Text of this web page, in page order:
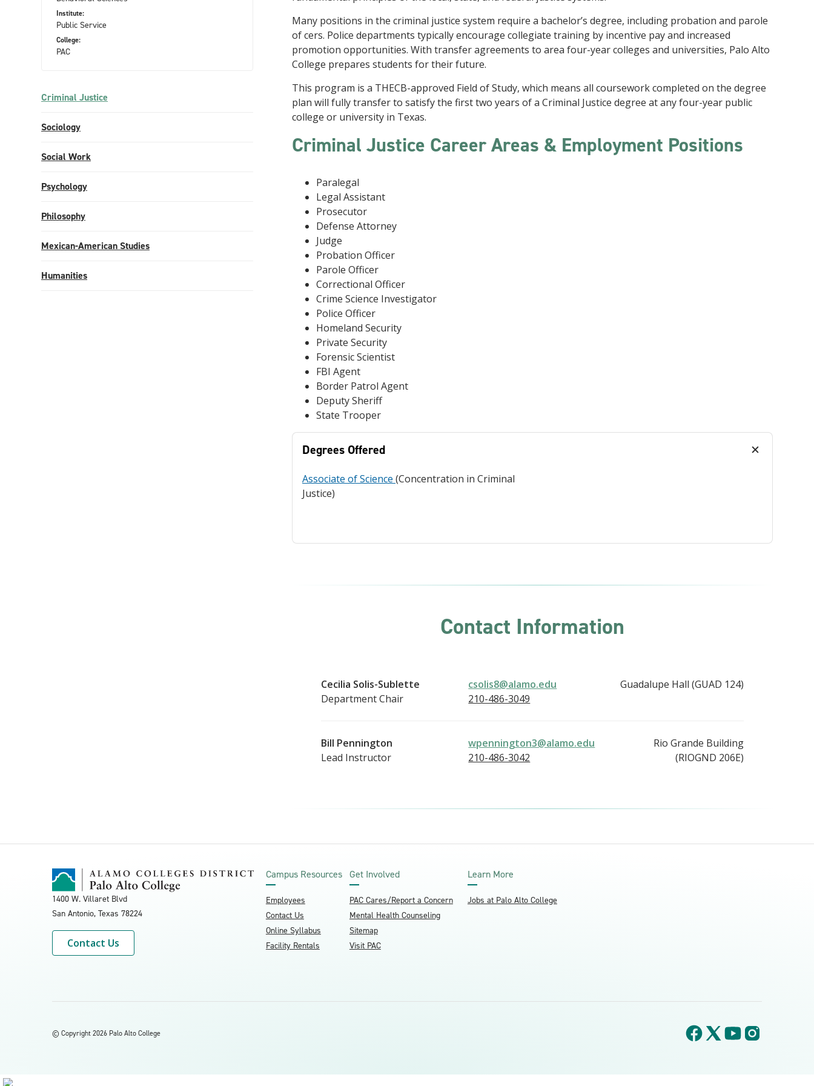
Institute:
Public Service
College:
PAC
Criminal Justice
Sociology
Social Work
Psychology
Philosophy
Mexican-American Studies
Humanities
Many positions in the criminal justice system require a bachelor’s degree, including probation and parole
of cers. Police departments typically encourage collegiate training by incentive pay and increased
promotion opportunities. With transfer agreements to area four-year colleges and universities, Palo Alto
College prepares students for their future.
This program is a THECB-approved Field of Study, which means all coursework completed on the degree
plan will fully transfer to satisfy the first two years of a Criminal Justice degree at any four-year public
college or university in Texas.
Criminal Justice Career Areas & Employment Positions
Paralegal
Legal Assistant
Prosecutor
Defense Attorney
Judge
Probation Officer
Parole Officer
Correctional Officer
Crime Science Investigator
Police Officer
Homeland Security
Private Security
Forensic Scientist
FBI Agent
Border Patrol Agent
Deputy Sheriff
State Trooper
Degrees Offered
Associate of Science (Concentration in Criminal
Justice)
Contact Information
Cecilia Solis-Sublette
Department Chair
csolis8@alamo.edu
210-486-3049
Guadalupe Hall (GUAD 124)
Bill Pennington
Lead Instructor
wpennington3@alamo.edu
210-486-3042
Rio Grande Building
(RIOGND 206E)
1400 W. Villaret Blvd
San Antonio, Texas 78224
Contact Us
Campus Resources
Employees
Contact Us
Online Syllabus
Facility Rentals
Get Involved
PAC Cares/Report a Concern
Mental Health Counseling
Sitemap
Visit PAC
Learn More
Jobs at Palo Alto College
© Copyright 2026 Palo Alto College